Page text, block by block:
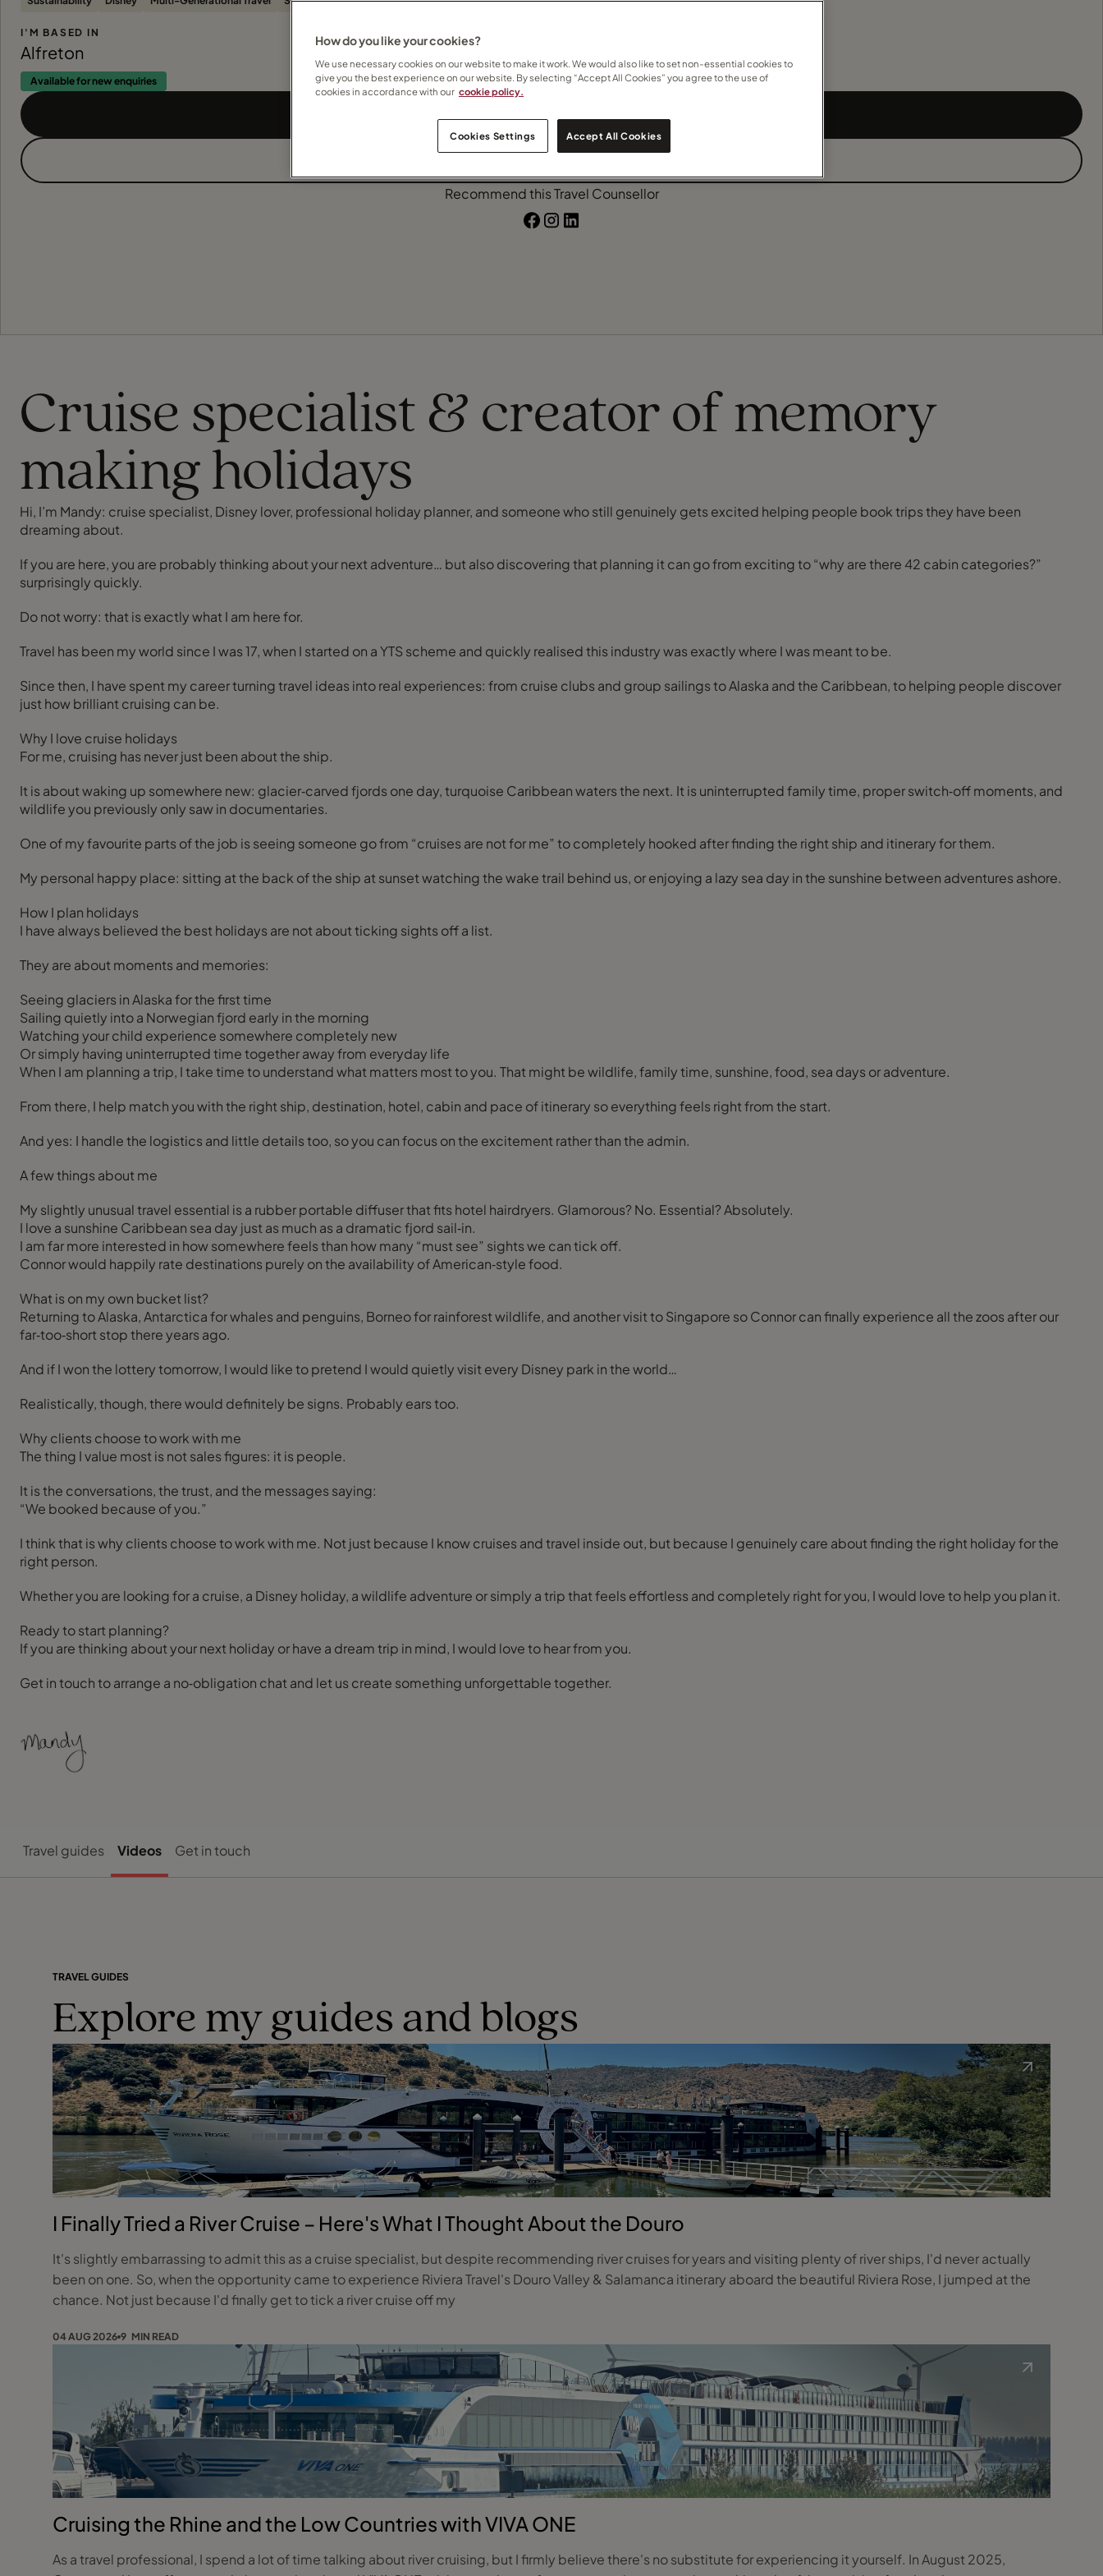
I'M BASED IN
Alfreton
Available for new enquiries
Recommend this Travel Counsellor
Cruise specialist & creator of memory
making holidays
Hi, I’m Mandy: cruise specialist, Disney lover, professional holiday planner, and someone who still genuinely gets excited helping people book trips they have been
dreaming about.
If you are here, you are probably thinking about your next adventure… but also discovering that planning it can go from exciting to “why are there 42 cabin categories?”
surprisingly quickly.
Do not worry: that is exactly what I am here for.
Travel has been my world since I was 17, when I started on a YTS scheme and quickly realised this industry was exactly where I was meant to be.
Since then, I have spent my career turning travel ideas into real experiences: from cruise clubs and group sailings to Alaska and the Caribbean, to helping people discover
just how brilliant cruising can be.
Why I love cruise holidays
For me, cruising has never just been about the ship.
It is about waking up somewhere new: glacier‑carved fjords one day, turquoise Caribbean waters the next. It is uninterrupted family time, proper switch‑off moments, and
wildlife you previously only saw in documentaries.
One of my favourite parts of the job is seeing someone go from “cruises are not for me” to completely hooked after finding the right ship and itinerary for them.
My personal happy place: sitting at the back of the ship at sunset watching the wake trail behind us, or enjoying a lazy sea day in the sunshine between adventures ashore.
How I plan holidays
I have always believed the best holidays are not about ticking sights off a list.
They are about moments and memories:
Seeing glaciers in Alaska for the first time
Sailing quietly into a Norwegian fjord early in the morning
Watching your child experience somewhere completely new
Or simply having uninterrupted time together away from everyday life
When I am planning a trip, I take time to understand what matters most to you. That might be wildlife, family time, sunshine, food, sea days or adventure.
From there, I help match you with the right ship, destination, hotel, cabin and pace of itinerary so everything feels right from the start.
And yes: I handle the logistics and little details too, so you can focus on the excitement rather than the admin.
A few things about me
My slightly unusual travel essential is a rubber portable diffuser that fits hotel hairdryers. Glamorous? No. Essential? Absolutely.
I love a sunshine Caribbean sea day just as much as a dramatic fjord sail‑in.
I am far more interested in how somewhere feels than how many “must see” sights we can tick off.
Connor would happily rate destinations purely on the availability of American‑style food.
What is on my own bucket list?
Returning to Alaska, Antarctica for whales and penguins, Borneo for rainforest wildlife, and another visit to Singapore so Connor can finally experience all the zoos after our
far‑too‑short stop there years ago.
And if I won the lottery tomorrow, I would like to pretend I would quietly visit every Disney park in the world…
Realistically, though, there would definitely be signs. Probably ears too.
Why clients choose to work with me
The thing I value most is not sales figures: it is people.
It is the conversations, the trust, and the messages saying:
“We booked because of you.”
I think that is why clients choose to work with me. Not just because I know cruises and travel inside out, but because I genuinely care about finding the right holiday for the
right person.
Whether you are looking for a cruise, a Disney holiday, a wildlife adventure or simply a trip that feels effortless and completely right for you, I would love to help you plan it.
Ready to start planning?
If you are thinking about your next holiday or have a dream trip in mind, I would love to hear from you.
Get in touch to arrange a no‑obligation chat and let us create something unforgettable together.
Travel guides Videos Get in touch
TRAVEL GUIDES
Explore my guides and blogs
I Finally Tried a River Cruise – Here's What I Thought About the Douro
It's slightly embarrassing to admit this as a cruise specialist, but despite recommending river cruises for years and visiting plenty of river ships, I'd never actually
been on one. So, when the opportunity came to experience Riviera Travel's Douro Valley & Salamanca itinerary aboard the beautiful Riviera Rose, I jumped at the
chance. Not just because I'd finally get to tick a river cruise off my
04 AUG 2026 9 MIN READ
Cruising the Rhine and the Low Countries with VIVA ONE
As a travel professional, I spend a lot of time talking about river cruising, but I firmly believe there's no substitute for experiencing it yourself. In August 2025,
How do you like your cookies?
We use necessary cookies on our website to make it work. We would also like to set non-essential cookies to
give you the best experience on our website. By selecting “Accept All Cookies” you agree to the use of
cookies in accordance with our cookie policy.
Cookies Settings Accept All Cookies